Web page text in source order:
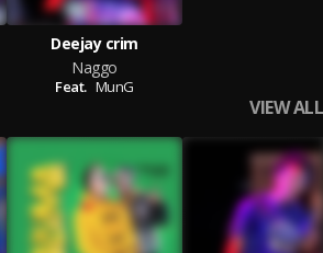
Deejay crim
Naggo
Feat. MunG
VIEW ALL